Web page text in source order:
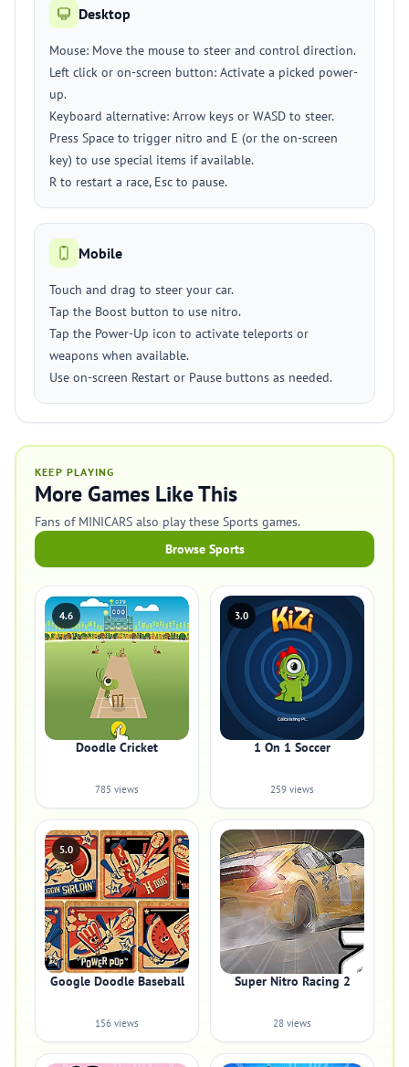
Desktop
Mouse: Move the mouse to steer and control direction.
Left click or on-screen button: Activate a picked power-
up.
Keyboard alternative: Arrow keys or WASD to steer.
Press Space to trigger nitro and E (or the on-screen
key) to use special items if available.
R to restart a race, Esc to pause.
Mobile
Touch and drag to steer your car.
Tap the Boost button to use nitro.
Tap the Power-Up icon to activate teleports or
weapons when available.
Use on-screen Restart or Pause buttons as needed.
KEEP PLAYING
More Games Like This
Fans of MINICARS also play these Sports games.
Browse Sports
4.6
Doodle Cricket
785 views
3.0
1 On 1 Soccer
259 views
5.0
Google Doodle Baseball
156 views
Super Nitro Racing 2
28 views